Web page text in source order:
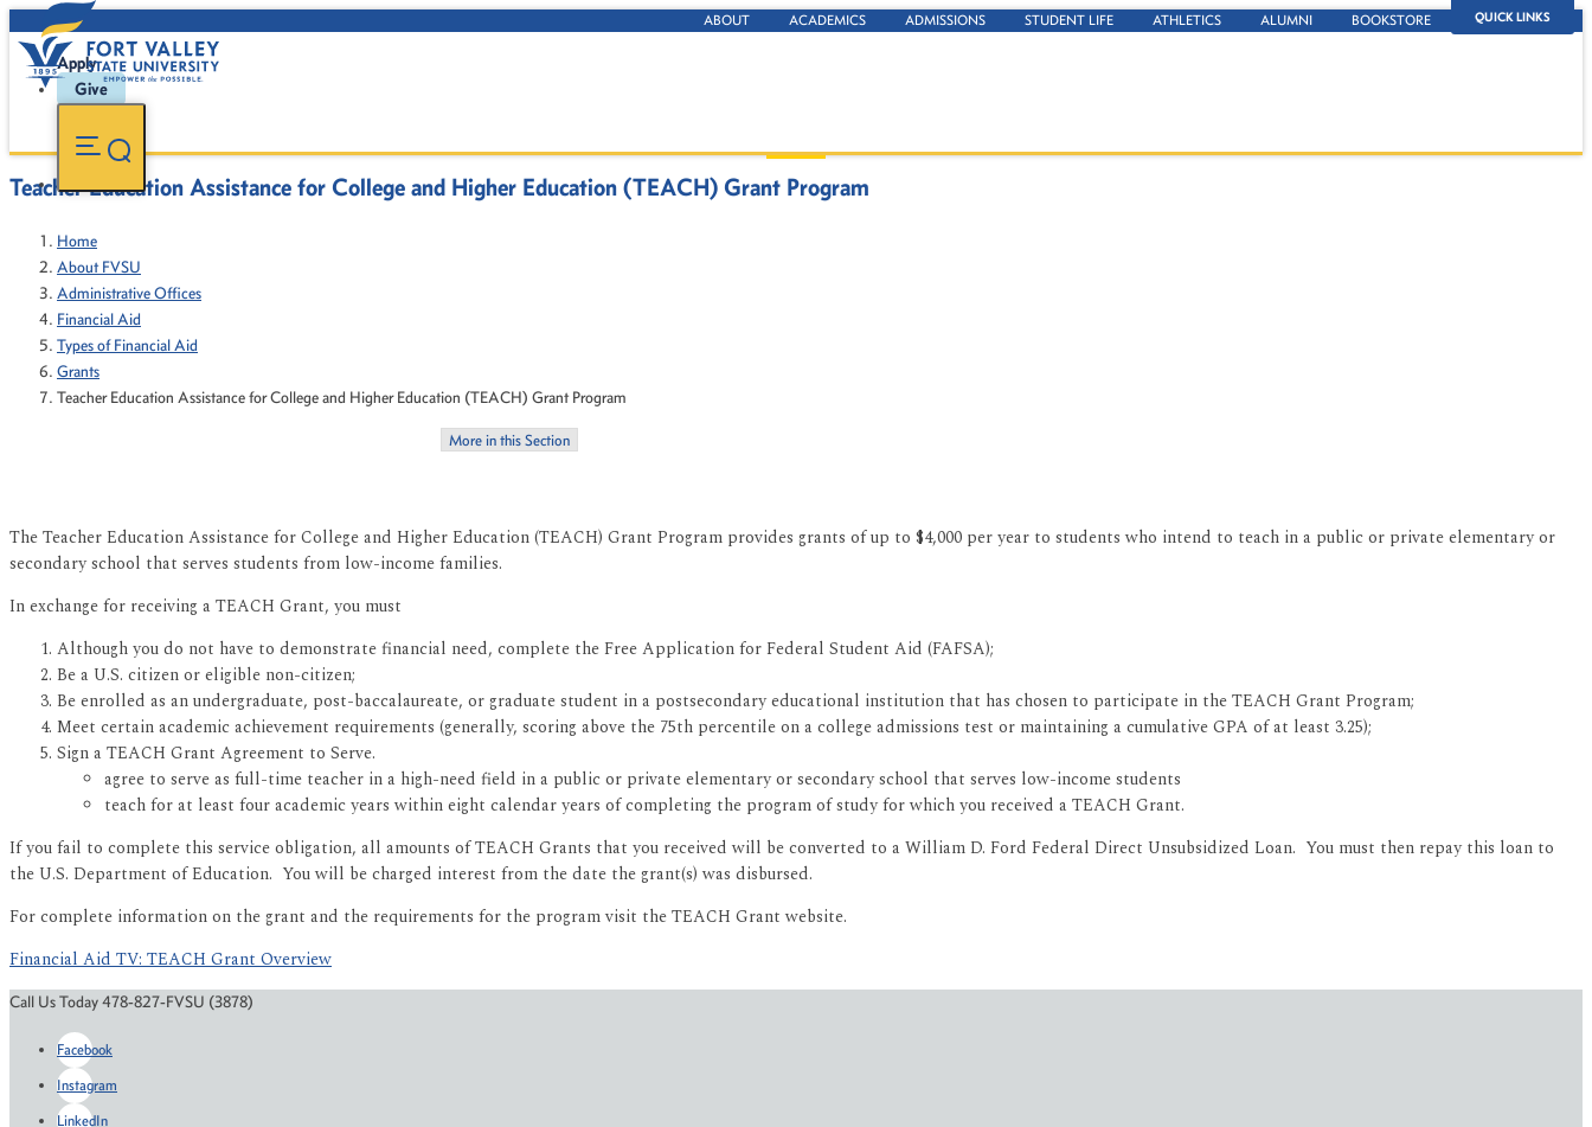
QUICK LINKS
ABOUT ACADEMICS ADMISSIONS STUDENT LIFE ATHLETICS ALUMNI BOOKSTORE
Apply
Give
Teacher Education Assistance for College and Higher Education (TEACH) Grant Program
Home
About FVSU
Administrative Offices
Financial Aid
Types of Financial Aid
Grants
Teacher Education Assistance for College and Higher Education (TEACH) Grant Program
More in this Section
The Teacher Education Assistance for College and Higher Education (TEACH) Grant Program provides grants of up to $4,000 per year to students who intend to teach in a public or private elementary or
secondary school that serves students from low-income families.
In exchange for receiving a TEACH Grant, you must
Although you do not have to demonstrate financial need, complete the Free Application for Federal Student Aid (FAFSA);
Be a U.S. citizen or eligible non-citizen;
Be enrolled as an undergraduate, post-baccalaureate, or graduate student in a postsecondary educational institution that has chosen to participate in the TEACH Grant Program;
Meet certain academic achievement requirements (generally, scoring above the 75th percentile on a college admissions test or maintaining a cumulative GPA of at least 3.25);
Sign a TEACH Grant Agreement to Serve.
agree to serve as full-time teacher in a high-need field in a public or private elementary or secondary school that serves low-income students
teach for at least four academic years within eight calendar years of completing the program of study for which you received a TEACH Grant.
If you fail to complete this service obligation, all amounts of TEACH Grants that you received will be converted to a William D. Ford Federal Direct Unsubsidized Loan. You must then repay this loan to
the U.S. Department of Education. You will be charged interest from the date the grant(s) was disbursed.
For complete information on the grant and the requirements for the program visit the TEACH Grant website.
Financial Aid TV: TEACH Grant Overview
Call Us Today 478-827-FVSU (3878)
Facebook
Instagram
LinkedIn